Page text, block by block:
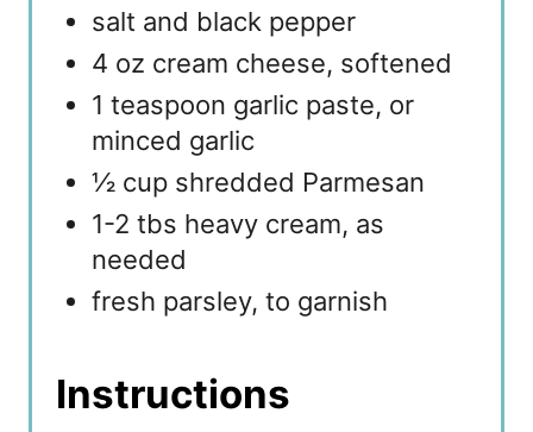
salt and black pepper
4 oz cream cheese, softened
1 teaspoon garlic paste, or
minced garlic
½ cup shredded Parmesan
1-2 tbs heavy cream, as
needed
fresh parsley, to garnish
Instructions